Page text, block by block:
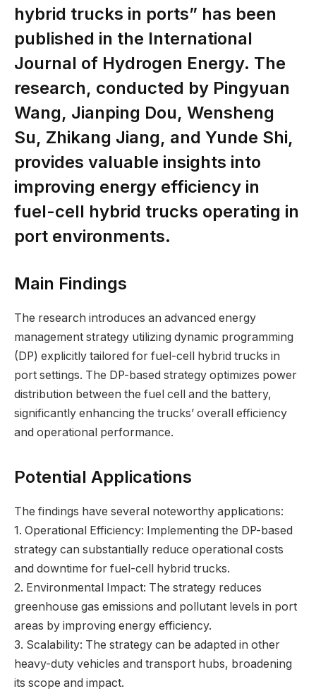
hybrid trucks in ports” has been
published in the International
Journal of Hydrogen Energy. The
research, conducted by Pingyuan
Wang, Jianping Dou, Wensheng
Su, Zhikang Jiang, and Yunde Shi,
provides valuable insights into
improving energy efficiency in
fuel-cell hybrid trucks operating in
port environments.
Main Findings
The research introduces an advanced energy
management strategy utilizing dynamic programming
(DP) explicitly tailored for fuel-cell hybrid trucks in
port settings. The DP-based strategy optimizes power
distribution between the fuel cell and the battery,
significantly enhancing the trucks’ overall efficiency
and operational performance.
Potential Applications
The findings have several noteworthy applications:
1. Operational Efficiency: Implementing the DP-based
strategy can substantially reduce operational costs
and downtime for fuel-cell hybrid trucks.
2. Environmental Impact: The strategy reduces
greenhouse gas emissions and pollutant levels in port
areas by improving energy efficiency.
3. Scalability: The strategy can be adapted in other
heavy-duty vehicles and transport hubs, broadening
its scope and impact.